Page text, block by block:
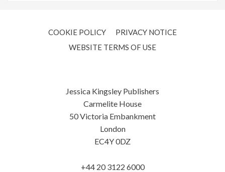
COOKIE POLICY
PRIVACY NOTICE
WEBSITE TERMS OF USE
Jessica Kingsley Publishers
Carmelite House
50 Victoria Embankment
London
EC4Y 0DZ
+44 20 3122 6000